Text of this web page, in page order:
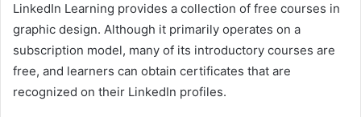
LinkedIn Learning provides a collection of free courses in
graphic design. Although it primarily operates on a
subscription model, many of its introductory courses are
free, and learners can obtain certificates that are
recognized on their LinkedIn profiles.